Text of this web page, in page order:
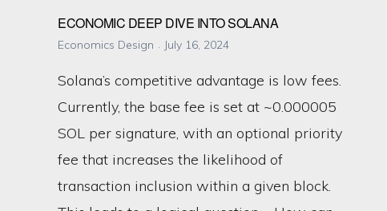
ECONOMIC DEEP DIVE INTO SOLANA
Economics Design July 16, 2024
Solana’s competitive advantage is low fees.
Currently, the base fee is set at ~0.000005
SOL per signature, with an optional priority
fee that increases the likelihood of
transaction inclusion within a given block.